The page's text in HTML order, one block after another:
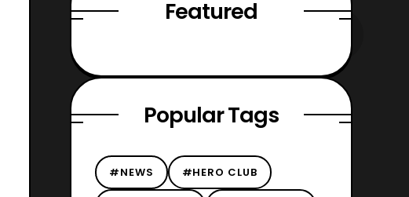
Featured
Popular Tags
#NEWS #HERO CLUB